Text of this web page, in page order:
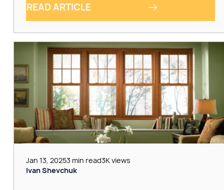
READ ARTICLE
Jan 13, 20253 min read3K views
Ivan Shevchuk